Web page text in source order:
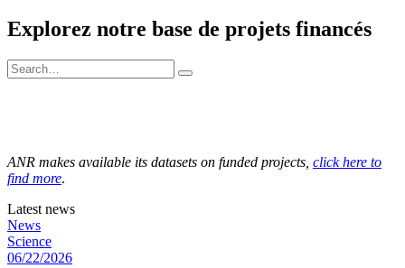
Explorez notre base de projets financés
ANR makes available its datasets on funded projects, click here to
find more.
Latest news
News
Science
06/22/2026